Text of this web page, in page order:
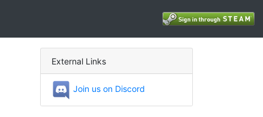
External Links
Join us on Discord